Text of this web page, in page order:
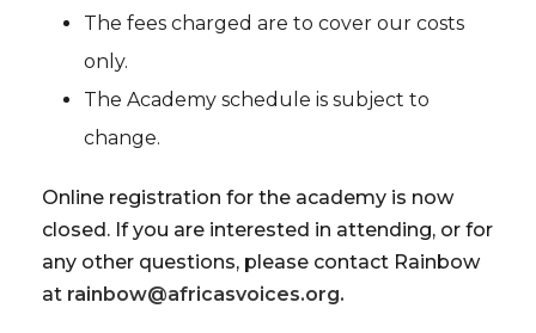
The fees charged are to cover our costs
only.
The Academy schedule is subject to
change.
Online registration for the academy is now
closed. If you are interested in attending, or for
any other questions, please contact Rainbow
at rainbow@africasvoices.org.